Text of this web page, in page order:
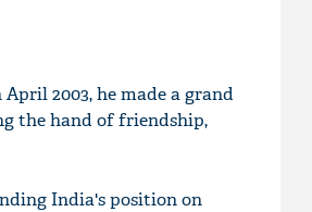
2003, he made a grand
the hand of friendship,
India's position on